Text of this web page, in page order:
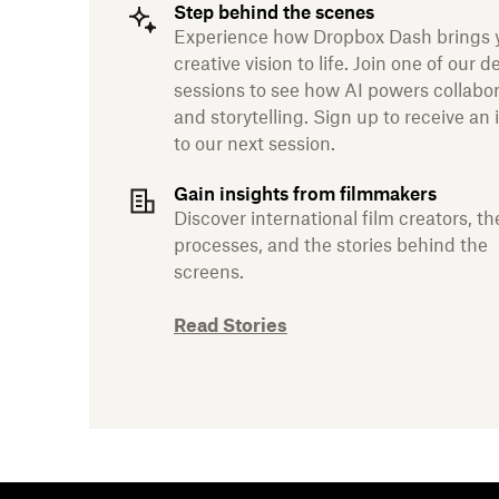
Step behind the scenes
Experience how Dropbox Dash brings
creative vision to life. Join one of our
sessions to see how AI powers
and storytelling. Sign up to receive an
to our next session.
Gain insights from filmmakers
Discover international film creators,
processes, and the stories behind the
screens.
Read Stories